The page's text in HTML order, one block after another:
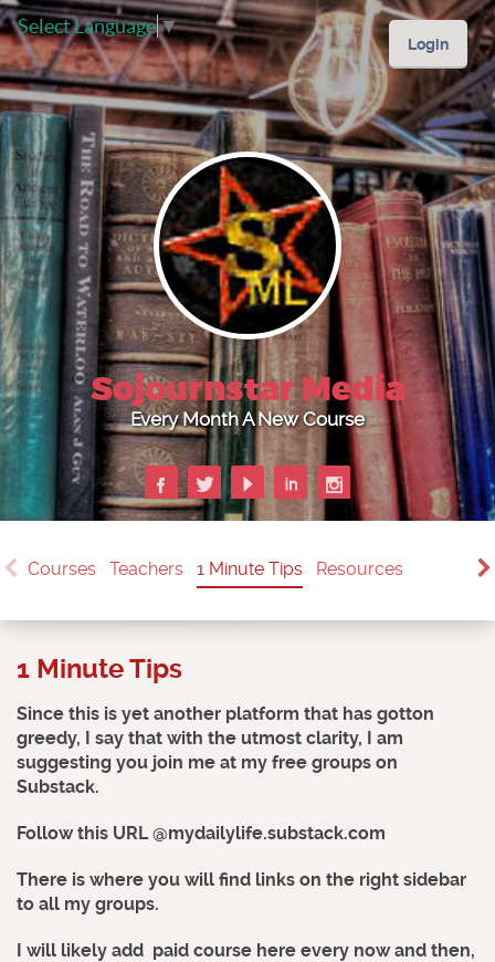
Select Language▼
Login
Sojournstar Media
Every Month A New Course
Courses Teachers 1 Minute Tips Resources
1 Minute Tips
Since this is yet another platform that has gotton
greedy, I say that with the utmost clarity, I am
suggesting you join me at my free groups on
Substack.
Follow this URL @mydailylife.substack.com
There is where you will find links on the right sidebar
to all my groups.
I will likely add paid course here every now and then,